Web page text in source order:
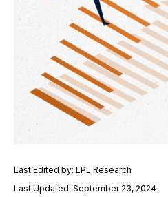
Last Edited by: LPL Research
Last Updated: September 23, 2024